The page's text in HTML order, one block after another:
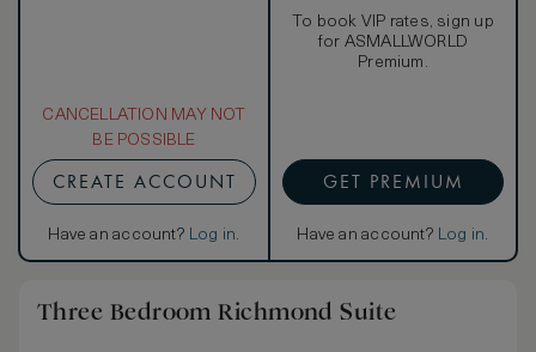
CANCELLATION MAY NOT
BE POSSIBLE
CREATE ACCOUNT
Have an account? Log in.
To book VIP rates, sign up
for ASMALLWORLD
Premium.
GET PREMIUM
Have an account? Log in.
Three Bedroom Richmond Suite